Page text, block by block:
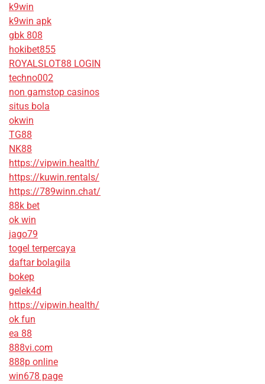
k9win
k9win apk
gbk 808
hokibet855
ROYALSLOT88 LOGIN
techno002
non gamstop casinos
situs bola
okwin
TG88
NK88
https://vipwin.health/
https://kuwin.rentals/
https://789winn.chat/
88k bet
ok win
jago79
togel terpercaya
daftar bolagila
bokep
gelek4d
https://vipwin.health/
ok fun
ea 88
888vi.com
888p online
win678 page